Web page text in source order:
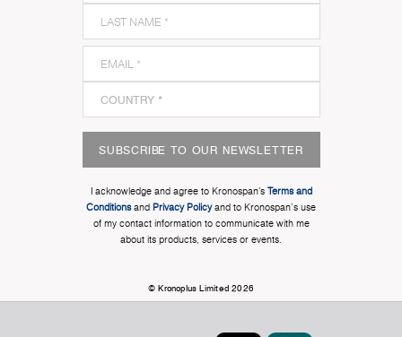
SUBSCRIBE TO OUR NEWSLETTER
I acknowledge and agree to Kronospan’s Terms and
Conditionsand Privacy Policyand to Kronospan's use
of my contact information to communicate with me
about its products, services or events.
© Kronoplus Limited 2026